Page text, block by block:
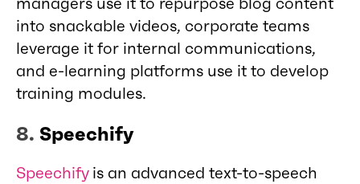
into snackable videos, corporate teams
leverage it for internal communications,
and e-learning platforms use it to develop
training modules.
8. Speechify
Speechifyis an advanced text-to-speech